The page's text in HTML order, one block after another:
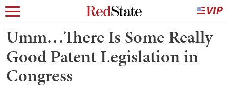
Umm…There Is Some Really
Good Patent Legislation in
Congress